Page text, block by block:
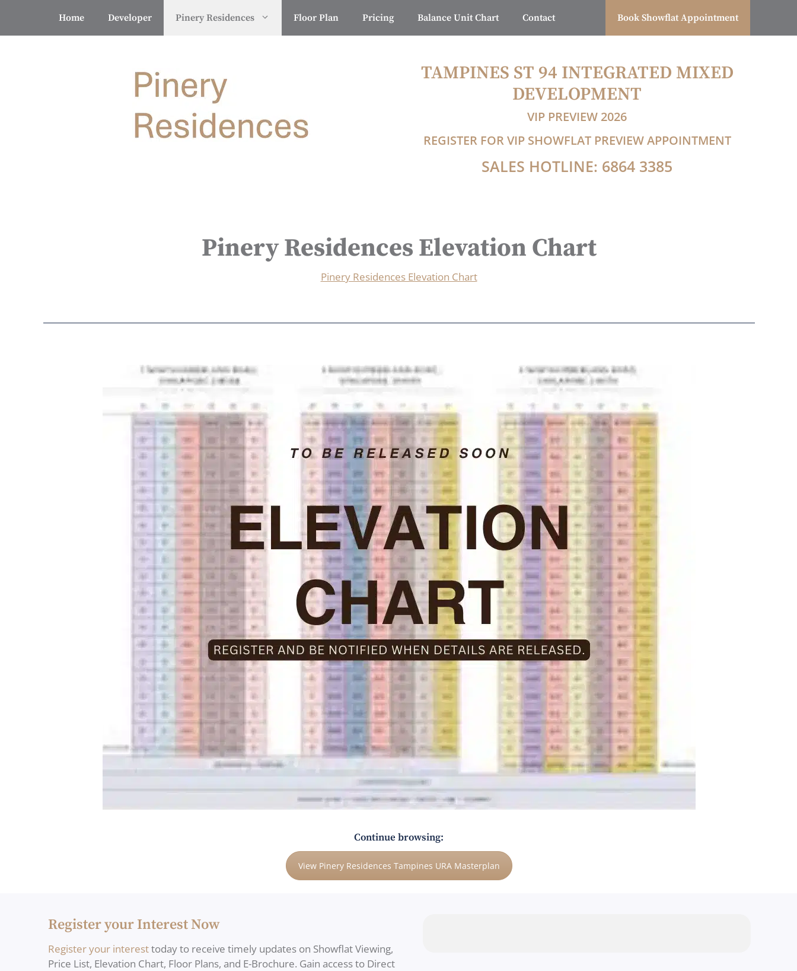
content
Home Developer Pinery Residences Floor Plan Pricing Balance Unit Chart Contact Book Showflat Appointment
TAMPINES ST 94 INTEGRATED MIXED
DEVELOPMENT
VIP PREVIEW 2026
REGISTER FOR VIP SHOWFLAT PREVIEW APPOINTMENT
SALES HOTLINE: 6864 3385
Pinery Residences Elevation Chart
Pinery Residences Elevation Chart
Continue browsing:
View Pinery Residences Tampines URA Masterplan
Register your Interest Now
Register your interesttoday to receive timely updates on Showflat Viewing,
Price List, Elevation Chart, Floor Plans, and E-Brochure. Gain access to Direct